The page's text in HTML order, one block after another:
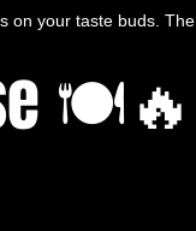
on your taste buds. The
🍽️🔥